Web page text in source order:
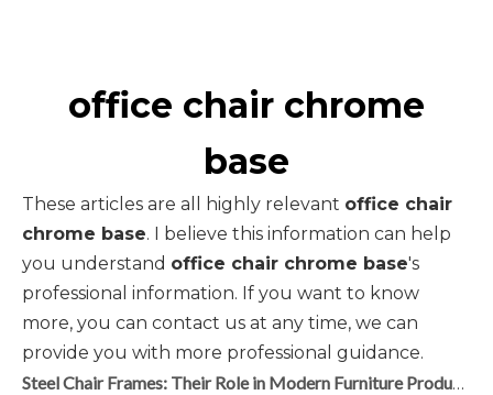
office chair chrome
base
These articles are all highly relevant office chair
chrome base. I believe this information can help
you understand office chair chrome base's
professional information. If you want to know
more, you can contact us at any time, we can
provide you with more professional guidance.
Steel Chair Frames: Their Role in Modern Furniture Production